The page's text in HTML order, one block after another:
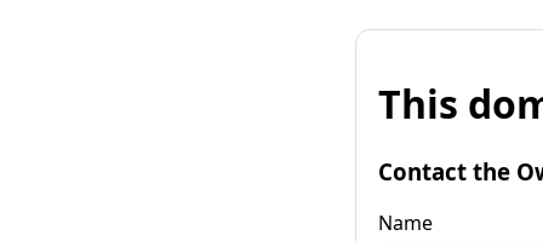
This
Contact the
Name